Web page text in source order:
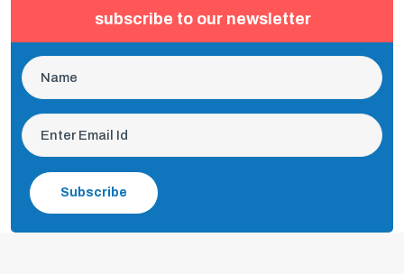
subscribe to our newsletter
Subscribe